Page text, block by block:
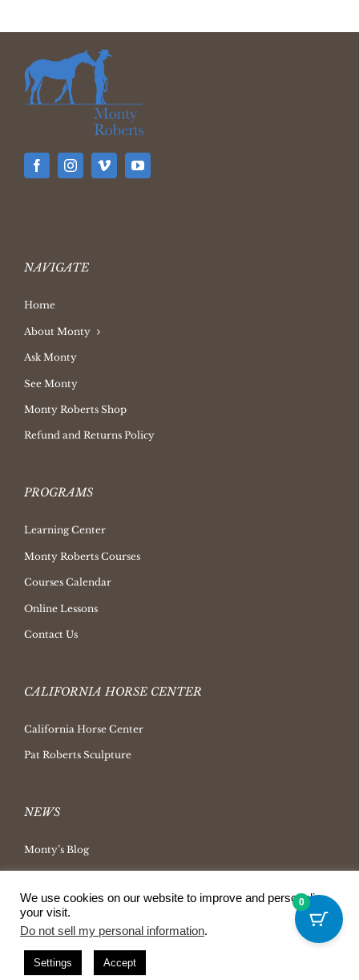
NAVIGATE
Home
About Monty
Ask Monty
See Monty
Monty Roberts Shop
Refund and Returns Policy
PROGRAMS
Learning Center
Monty Roberts Courses
Courses Calendar
Online Lessons
Contact Us
CALIFORNIA HORSE CENTER
California Horse Center
Pat Roberts Sculpture
NEWS
Monty’s Blog
Ask Monty Archives
Horsemanship Radio
Press Releases
We use cookies on our website to improve and personalize
your visit.
Do not sell my personal information.
Settings Accept
0